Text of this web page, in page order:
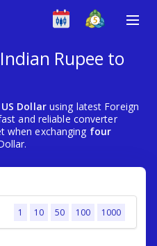
Rupee to
Dollarusing latest Foreign
and reliable converter
when exchanging four
1 10 50 100 1000